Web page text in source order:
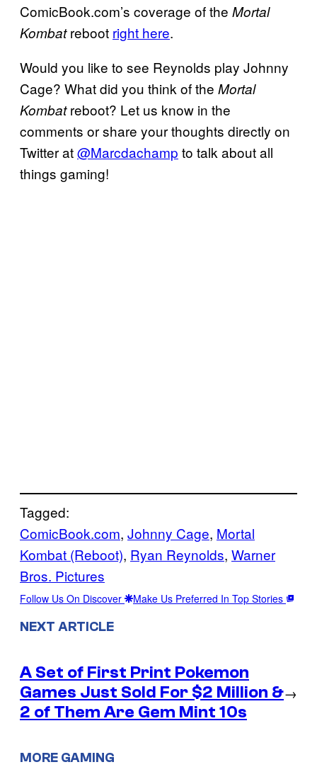
ComicBook.com’s coverage of the Mortal
Kombatreboot right here.
Would you like to see Reynolds play Johnny
Cage? What did you think of the Mortal
Kombatreboot? Let us know in the
comments or share your thoughts directly on
Twitter at@Marcdachamp to talk about all
things gaming!
Tagged:
ComicBook.com, Johnny Cage, Mortal
Kombat (Reboot), Ryan Reynolds, Warner
Bros. Pictures
Follow Us On Discover Make Us Preferred In Top Stories
NEXT ARTICLE
A Set of First Print Pokemon
Games Just Sold For $2 Million &
2 of Them Are Gem Mint 10s
→
MORE GAMING